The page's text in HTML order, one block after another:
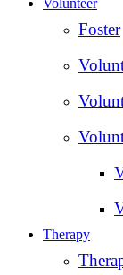
Volunteer
Foster
Therapy